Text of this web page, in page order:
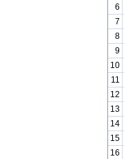
6
7
8
9
10
11
12
13
14
15
16